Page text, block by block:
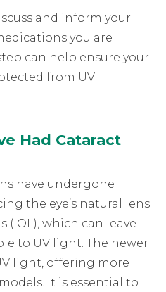
and inform your
you are
can help ensure your
from UV
Had Cataract
have undergone
the eye’s natural lens
which can leave
to UV light. The newer
light, offering more
It is essential to